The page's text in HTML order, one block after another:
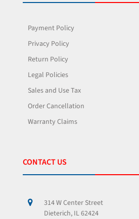
Payment Policy
Privacy Policy
Return Policy
Legal Policies
Sales and Use Tax
Order Cancellation
Warranty Claims
CONTACT US
314 W Center Street
Dieterich, IL 62424